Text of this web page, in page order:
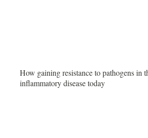
How gaining resistance to pathogens in
inflammatory disease today